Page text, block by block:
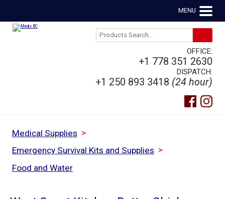
MENU
OFFICE:
+1 778 351 2630
DISPATCH:
+1 250 893 3418 (24 hour)
Medical Supplies >
Emergency Survival Kits and Supplies >
Food and Water